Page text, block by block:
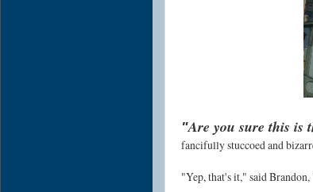
"Are you sure this is
fancifully stuccoed and
"Yep, that's it," said